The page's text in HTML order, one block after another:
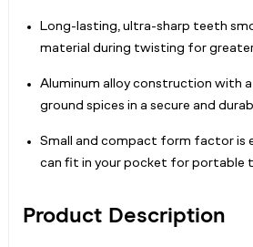
Long-lasting, ultra-sharp teeth
material during twisting for
Aluminum alloy construction with
ground spices in a secure and
Small and compact form factor is
can fit in your pocket for portable
Product Description